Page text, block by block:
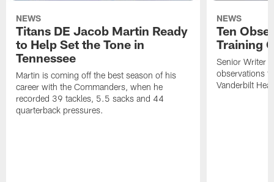
NEWS
Titans DE Jacob Martin Ready
to Help Set the Tone in
Tennessee
Martin is coming off the best season of his
career with the Commanders, when he
recorded 39 tackles, 5.5 sacks and 44
quarterback pressures.
NEWS
Ten
Training
Senior Writer
observations
Vanderbilt